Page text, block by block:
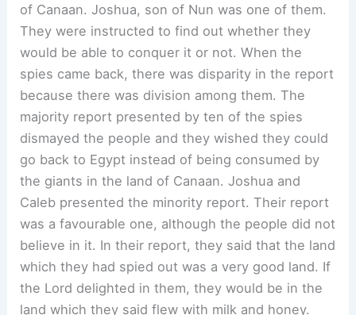
of Canaan. Joshua, son of Nun was one of them.
They were instructed to find out whether they
would be able to conquer it or not. When the
spies came back, there was disparity in the report
because there was division among them. The
majority report presented by ten of the spies
dismayed the people and they wished they could
go back to Egypt instead of being consumed by
the giants in the land of Canaan. Joshua and
Caleb presented the minority report. Their report
was a favourable one, although the people did not
believe in it. In their report, they said that the land
which they had spied out was a very good land. If
the Lord delighted in them, they would be in the
land which they said flew with milk and honey.